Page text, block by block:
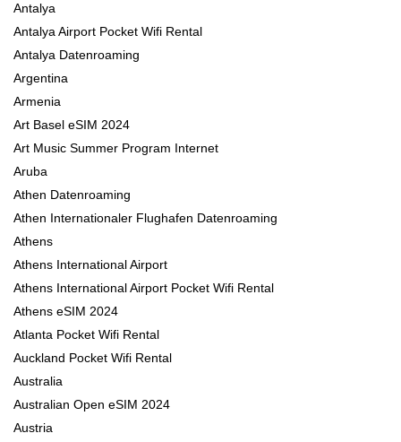
Antalya
Antalya Airport Pocket Wifi Rental
Antalya Datenroaming
Argentina
Armenia
Art Basel eSIM 2024
Art Music Summer Program Internet
Aruba
Athen Datenroaming
Athen Internationaler Flughafen Datenroaming
Athens
Athens International Airport
Athens International Airport Pocket Wifi Rental
Athens eSIM 2024
Atlanta Pocket Wifi Rental
Auckland Pocket Wifi Rental
Australia
Australian Open eSIM 2024
Austria